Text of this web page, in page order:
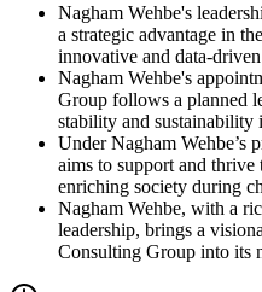
Nagham Wehbe's
a strategic advantage in
innovative and data-
Nagham Wehbe's
Group follows a planned
stability and sustainability
Under Nagham Wehbe’s
aims to support and thrive
enriching society during
Nagham Wehbe, with a
leadership, brings a
Consulting Group into its